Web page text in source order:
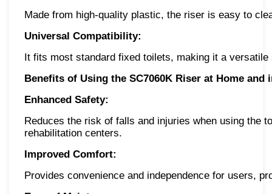
Made from high-quality plastic, the riser is easy to
Universal Compatibility:
It fits most standard fixed toilets, making it a
Benefits of Using the SC7060K Riser at Home and
Enhanced Safety:
Reduces the risk of falls and injuries when using the
rehabilitation centers.
Improved Comfort:
Provides convenience and independence for users,